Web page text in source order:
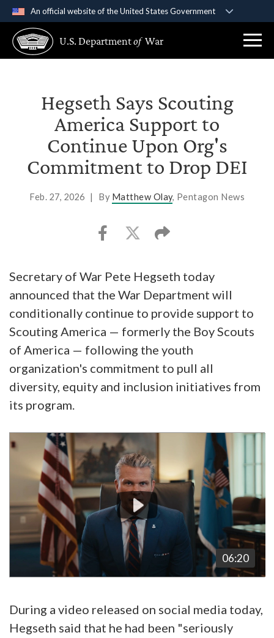
An official website of the United States Government
A .govwebsite belongs to an official government
organization in the United States.
Secure .gov websites use HTTPS
Alock ( )or https://means you’ve safely
connected to the .gov website. Share sensitive
information only on official, secure websites.
U.S. Departmentof War
Hegseth Says Scouting
America Support to
Continue Upon Org's
Commitment to Drop DEI
Feb. 27, 2026 | By Matthew Olay, Pentagon News
Secretary of War Pete Hegseth today
announced that the War Department will
conditionally continue to provide support to
Scouting America — formerly the Boy Scouts
of America — following the youth
organization's commitment to pull all
diversity, equity and inclusion initiatives from
its program.
06:20
Video
Player
During a video released on social media today,
Hegseth said that he had been "seriously